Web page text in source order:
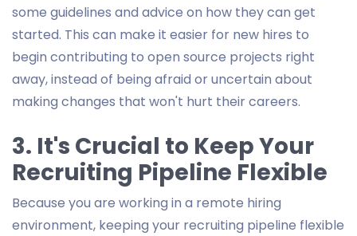
some guidelines and advice on how they can get
started. This can make it easier for new hires to
begin contributing to open source projects right
away, instead of being afraid or uncertain about
making changes that won't hurt their careers.
3. It's Crucial to Keep Your
Recruiting Pipeline Flexible
Because you are working in a remote hiring
environment, keeping your recruiting pipeline flexible